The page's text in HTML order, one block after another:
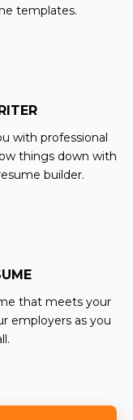
templates.
with professional
things down with
builder.
that meets your
employers as you